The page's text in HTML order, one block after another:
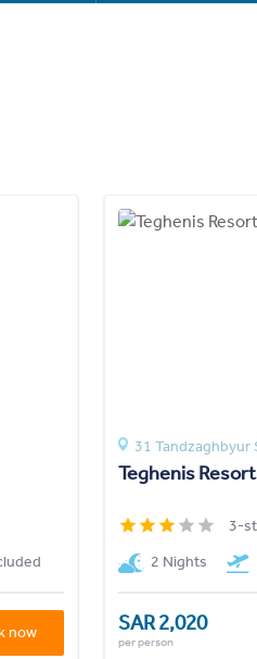
now
31 Tandzaghbyur
Teghenis Resort
3-
2 Nights
SAR 2,020
per person